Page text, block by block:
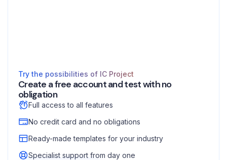
Try the possibilities of IC Project
Create a free account and test with no
obligation
Full access to all features
No credit card and no obligations
Ready-made templates for your industry
Specialist support from day one